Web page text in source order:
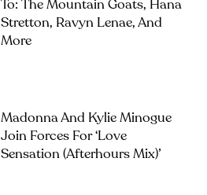
To: The Mountain Goats, Hana
Stretton, Ravyn Lenae, And
More
Madonna And Kylie Minogue
Join Forces For ‘Love
Sensation (Afterhours Mix)’